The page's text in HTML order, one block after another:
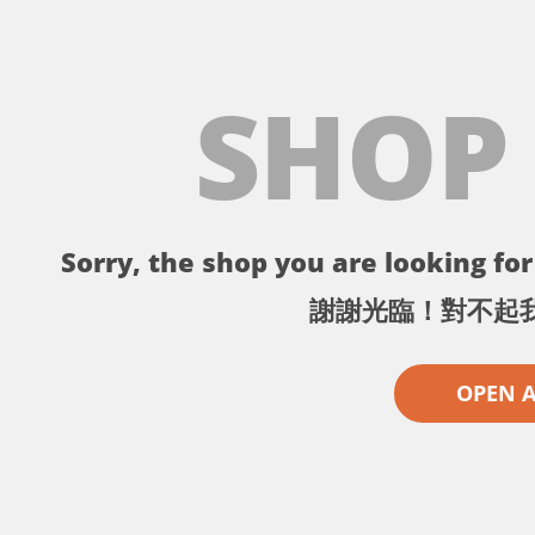
Sorry, the shop you are looking
謝謝光臨！對不起
OPEN